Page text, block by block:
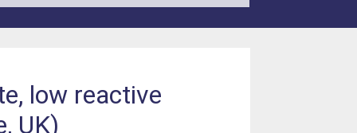
low reactive
UK)